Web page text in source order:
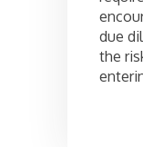
due
the